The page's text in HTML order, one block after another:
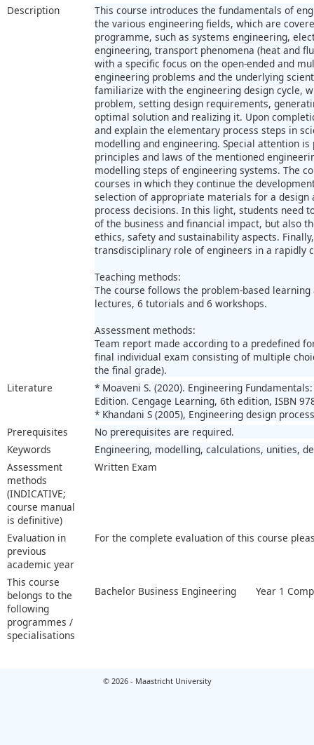
Description
This course introduces the fundamentals of
the various engineering fields, which are
programme, such as systems engineering,
engineering, transport phenomena (heat and
with a specific focus on the open-ended and
engineering problems and the underlying
familiarize with the engineering design cycle,
problem, setting design requirements,
optimal solution and realizing it. Upon
and explain the elementary process steps in
modelling and engineering. Special attention
principles and laws of the mentioned
modelling steps of engineering systems. The
courses in which they continue the
selection of appropriate materials for a design
process decisions. In this light, students need
of the business and financial impact, but also
ethics, safety and sustainability aspects.
transdisciplinary role of engineers in a rapidly
Teaching methods:
The course follows the problem-based
lectures, 6 tutorials and 6 workshops.
Assessment methods:
Team report made according to a predefined
final individual exam consisting of multiple
the final grade).
Literature
* Moaveni S. (2020). Engineering
Edition. Cengage Learning, 6th edition, ISBN
* Khandani S (2005), Engineering design
Prerequisites
No prerequisites are required.
Keywords
Engineering, modelling, calculations, unities,
Assessment
methods
(INDICATIVE;
course manual
is definitive)
Written Exam
Evaluation in
previous
academic year
For the complete evaluation of this course
This course
belongs to the
following
programmes /
specialisations
Bachelor Business Engineering Year 1
© 2026 - Maastricht University